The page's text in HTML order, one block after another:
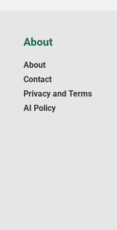
About
About
Contact
Privacy and Terms
AI Policy